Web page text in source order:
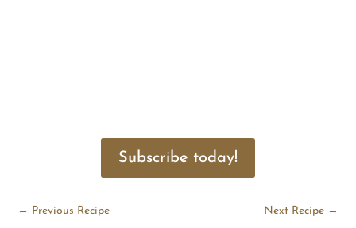
Subscribe today!
← Previous Recipe Next Recipe→